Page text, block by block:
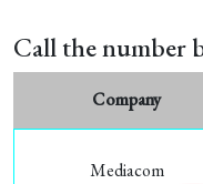
Call the number
Company
Mediacom